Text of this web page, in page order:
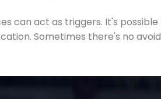
can act as triggers. It's
Sometimes there's no